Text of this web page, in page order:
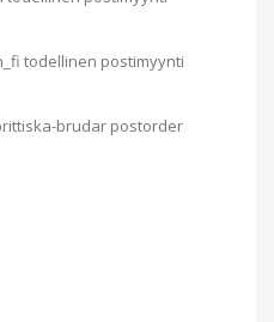
todellinen postimyynti
brudar postorder